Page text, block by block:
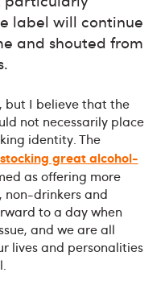
label will continue
and shouted from
but I believe that the
not necessarily place
identity. The
great alcohol-
as offering more
non-drinkers and
to a day when
and we are all
lives and personalities